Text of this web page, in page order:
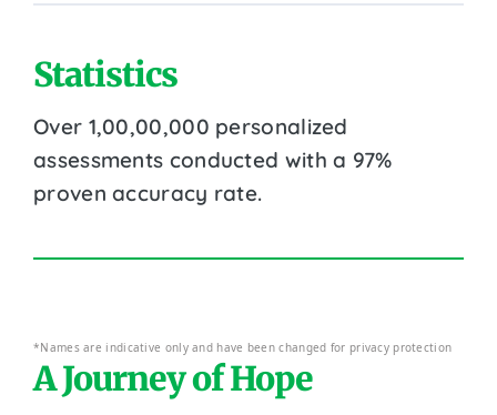
Statistics
Over 1,00,00,000 personalized
assessments conducted with a 97%
proven accuracy rate.
*Names are indicative only and have been changed for privacy protection
A Journey of Hope